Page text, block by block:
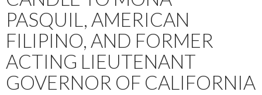
PASQUIL, AMERICAN
FILIPINO, AND FORMER
ACTING LIEUTENANT
GOVERNOR OF CALIFORNIA